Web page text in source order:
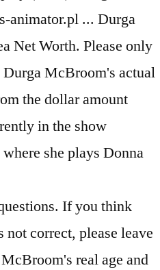
If you think
correct, please leave
real age and